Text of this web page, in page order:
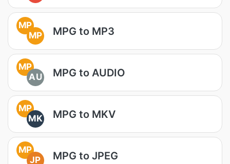
MP
MP
MPG to MP3
MP
AU
MPG to AUDIO
MP
MK
MPG to MKV
MP
JP
MPG to JPEG